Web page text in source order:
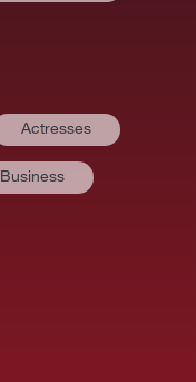
Actresses
Business